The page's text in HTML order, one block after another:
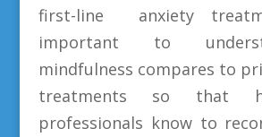
first-line anxiety
important to
mindfulness compares to
treatments so that
professionals know to